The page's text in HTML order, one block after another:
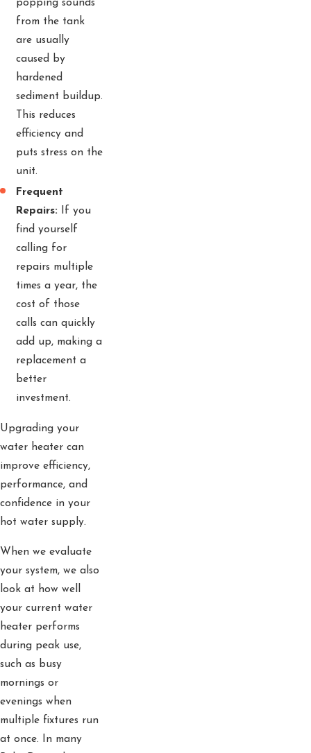
popping sounds
from the tank
are usually
caused by
hardened
sediment buildup.
This reduces
efficiency and
puts stress on the
unit.
Frequent
Repairs: If you
find yourself
calling for
repairs multiple
times a year, the
cost of those
calls can quickly
add up, making a
replacement a
better
investment.
Upgrading your
water heater can
improve efficiency,
performance, and
confidence in your
hot water supply.
When we evaluate
your system, we also
look at how well
your current water
heater performs
during peak use,
such as busy
mornings or
evenings when
multiple fixtures run
at once. In many